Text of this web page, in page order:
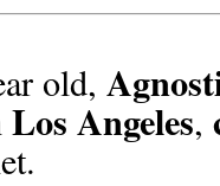
old,
Los Angeles,